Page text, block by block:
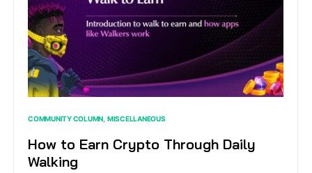
COMMUNITY COLUMN MISCELLANEOUS
How to Earn Crypto Through Daily
Walking